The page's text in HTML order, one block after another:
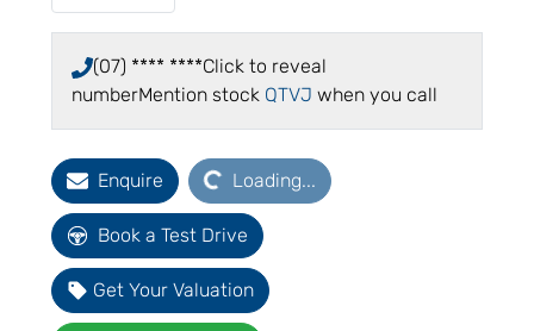
(07) **** ****Click to reveal
numberMention stock QTVJ when you call
Enquire Loading...Loading...
Book a Test Drive
Get Your Valuation